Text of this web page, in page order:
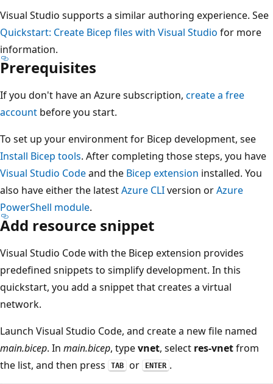
Visual Studio supports a similar authoring experience. See
Quickstart: Create Bicep files with Visual Studio for more
information.
Prerequisites
If you don't have an Azure subscription, create a free
account before you start.
To set up your environment for Bicep development, see
Install Bicep tools. After completing those steps, you have
Visual Studio Codeand the Bicep extension installed. You
also have either the latestAzure CLIversion orAzure
PowerShell module.
Add resource snippet
Visual Studio Code with the Bicep extension provides
predefined snippets to simplify development. In this
quickstart, you add a snippet that creates a virtual
network.
Launch Visual Studio Code, and create a new file named
main.bicep. In main.bicep, typevnet, select res-vnetfrom
the list, and then press
TAB or ENTER .